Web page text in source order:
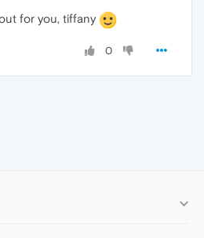
for you, tiffany
0